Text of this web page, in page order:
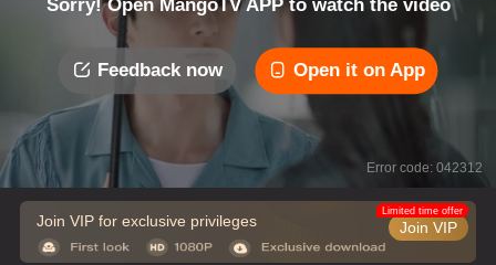
Sorry! Open MangoTV APP to watch the video
Feedback now Open it on App
Error code: 042312
Join VIP for exclusive privileges Join VIP
Limited time offer